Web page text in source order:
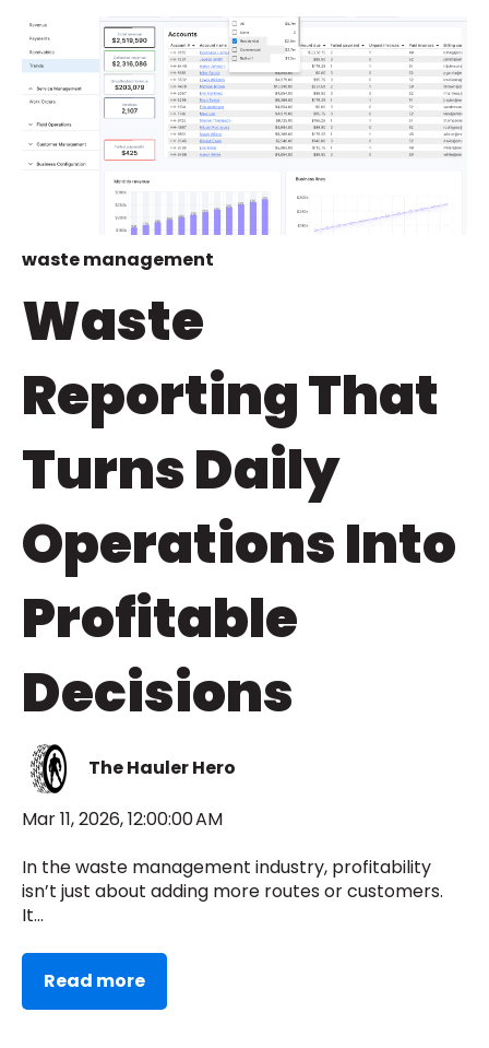
waste management
Waste
Reporting That
Turns Daily
Operations Into
Profitable
Decisions
The Hauler Hero
Mar 11, 2026, 12:00:00 AM
In the waste management industry, profitability
isn’t just about adding more routes or customers.
It...
Read more